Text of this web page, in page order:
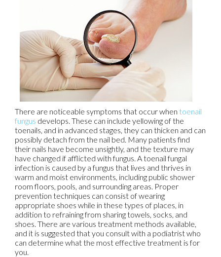
There are noticeable symptoms that occur when toenail
fungus develops. These can include yellowing of the
toenails, and in advanced stages, they can thicken and can
possibly detach from the nail bed. Many patients find
their nails have become unsightly, and the texture may
have changed if afflicted with fungus. A toenail fungal
infection is caused by a fungus that lives and thrives in
warm and moist environments, including public shower
room floors, pools, and surrounding areas. Proper
prevention techniques can consist of wearing
appropriate shoes while in these types of places, in
addition to refraining from sharing towels, socks, and
shoes. There are various treatment methods available,
and it is suggested that you consult with a podiatrist who
can determine what the most effective treatment is for
you.